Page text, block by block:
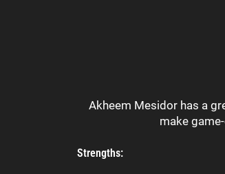
Akheem Mesidor has a
make
Strengths: